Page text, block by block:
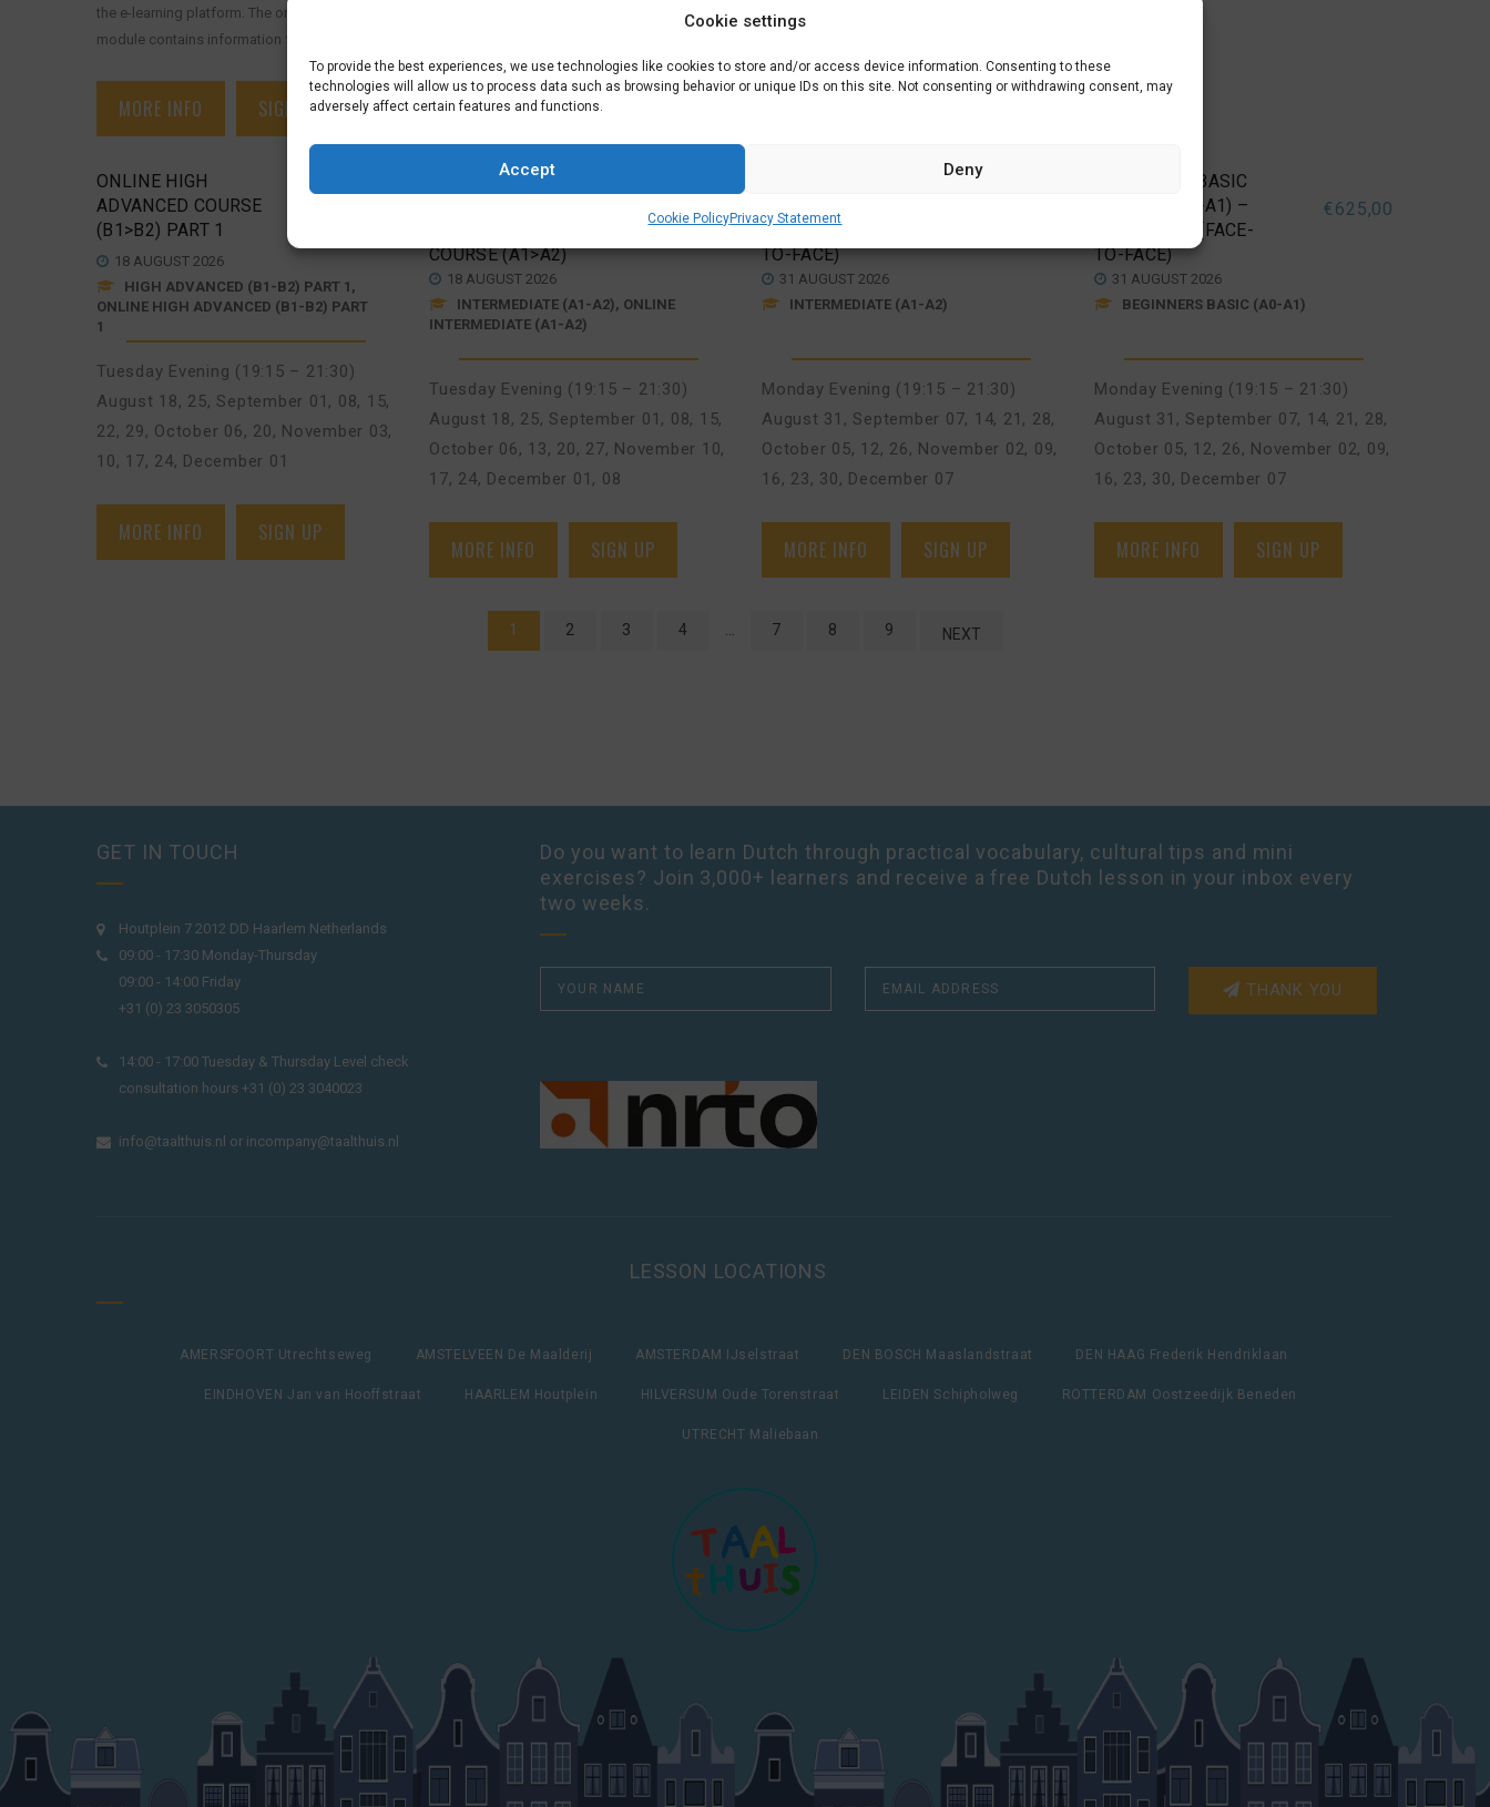
Cookie settings
To provide the best experiences, we use technologies like cookies to store and/or access device information. Consenting to these
technologies will allow us to process data such as browsing behavior or unique IDs on this site. Not consenting or withdrawing consent, may
adversely affect certain features and functions.
Accept Deny
Cookie PolicyPrivacy Statement
the e-learning platform. The online grammar
module contains information from the [...]
MORE INFO SIGN UP
ONLINE HIGH
ADVANCED COURSE
(B1>B2) PART 1
18 AUGUST 2026
HIGH ADVANCED (B1-B2) PART 1,
ONLINE HIGH ADVANCED (B1-B2) PART
1
Tuesday Evening (19:15 – 21:30)
August 18, 25,September 01, 08, 15,
22, 29, October 06, 20, November 03,
10, 17, 24, December 01
MORE INFO SIGN UP
ONLINE FULLY
COURSE (A1>A2)
625,00
18 AUGUST 2026
INTERMEDIATE (A1-A2), ONLINE
INTERMEDIATE (A1-A2)
Tuesday Evening (19:15 – 21:30)
August 18, 25,September 01, 08, 15,
October 06, 13, 20, 27, November 10,
17, 24, December 01, 08
MORE INFO SIGN UP
DEN BOSCH (FACE-
TO-FACE)
31 AUGUST 2026
INTERMEDIATE (A1-A2)
Monday Evening (19:15 – 21:30)
August 31 ,September 07, 14, 21, 28,
October 05, 12, 26, November 02, 09,
16, 23, 30, December 07
MORE INFO SIGN UP
BEGINNERS BASIC
COURSE (A0>A1) –
DEN BOSCH (FACE-
TO-FACE)
€625,00
31 AUGUST 2026
BEGINNERS BASIC (A0-A1)
Monday Evening (19:15 – 21:30)
August 31 ,September 07, 14, 21, 28,
October 05, 12, 26, November 02, 09,
16, 23, 30, December 07
MORE INFO SIGN UP
1 2 3 4 7 8 9 NEXT
GET IN TOUCH
Houtplein 7 2012 DD Haarlem Netherlands
09:00 - 17:30 Monday-Thursday
09:00 - 14:00 Friday
+31 (0) 23 3050305
14:00 - 17:00 Tuesday & Thursday Level check
consultation hours +31 (0) 23 3040023
info@taalthuis.nl or incompany@taalthuis.nl
Do you want to learn Dutch through practical vocabulary, cultural tips and mini
exercises? Join 3,000+ learners and receive a free Dutch lesson in your inbox every
two weeks.
THANK YOU
LESSON LOCATIONS
AMERSFOORT Utrechtseweg AMSTELVEEN De Maalderij AMSTERDAM IJselstraat DEN BOSCH Maaslandstraat DEN HAAG Frederik Hendriklaan
EINDHOVEN Jan van Hooffstraat HAARLEM Houtplein HILVERSUM Oude Torenstraat LEIDEN Schipholweg ROTTERDAM Oostzeedijk Beneden
UTRECHT Maliebaan